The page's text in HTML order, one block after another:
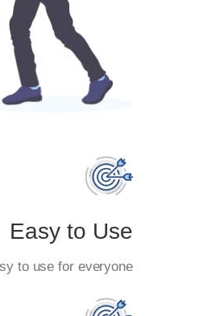
Easy to Use
to use for everyone.